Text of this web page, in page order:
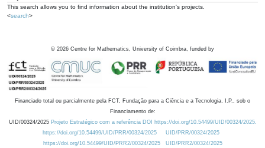
This search allows you to find information about the institution's projects.
<search>
© 2026 Centre for Mathematics, University of Coimbra, funded by
Financiado total ou parcialmente pela FCT, Fundação para a Ciência e a Tecnologia, I.P., sob o
Financiamento de:
UID/00324/2025 Projeto Estratégico com a referência DOI https://doi.org/10.54499/UID/00324/2025.
https://doi.org/10.54499/UID/PRR/00324/2025
UID/PRR/00324/2025
https://doi.org/10.54499/UID/PRR2/00324/2025
UID/PRR2/00324/2025